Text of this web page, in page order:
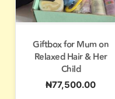
Giftbox for Mum on
Relaxed Hair & Her
Child
₦77,500.00